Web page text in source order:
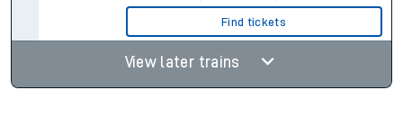
Find tickets
View later trains